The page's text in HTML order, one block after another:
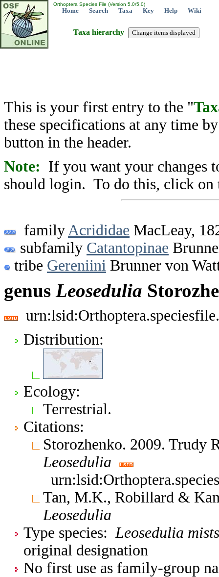
Orthoptera Species File (Version 5.0/5.0)
Home Search Taxa Key Help Wiki
Taxa hierarchy
This is your first entry to the "
these specifications at any time
button in the header.
Note: If you want your changes
should login. To do this, click on
family Acrididae MacLeay,
subfamily Catantopinae
tribe Gereniini Brunner von
genus Leosedulia
Distribution:
Ecology:
Terrestrial.
Citations:
Storozhenko. 2009. Trudy
Leosedulia
Tan, M.K., Robillard &
Leosedulia
Type species: Leosedulia
original designation
No first use as family-group